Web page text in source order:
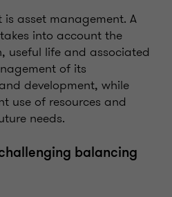
asset management. A
into account the
useful life and associated
of its
development, while
use of resources and
needs.
balancing